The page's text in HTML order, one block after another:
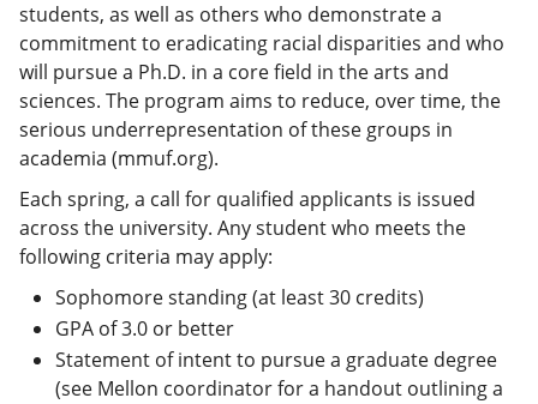
students, as well as others who demonstrate a
commitment to eradicating racial disparities and who
will pursue a Ph.D. in a core field in the arts and
sciences. The program aims to reduce, over time, the
serious underrepresentation of these groups in
academia (mmuf.org).
Each spring, a call for qualified applicants is issued
across the university. Any student who meets the
following criteria may apply:
Sophomore standing (at least 30 credits)
GPA of 3.0 or better
Statement of intent to pursue a graduate degree
(see Mellon coordinator for a handout outlining a